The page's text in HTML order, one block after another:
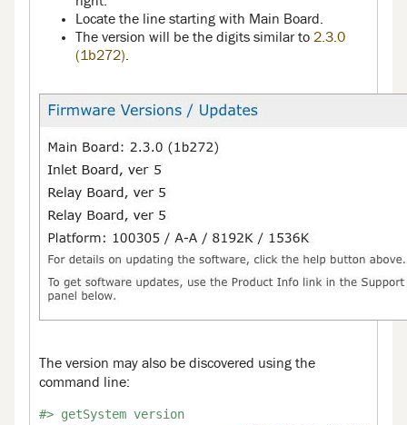
Locate the line starting with Main Board.
The version will be the digits similar to 2.3.0
(1b272).
The version may also be discovered using the
command line:
#> getSystem version